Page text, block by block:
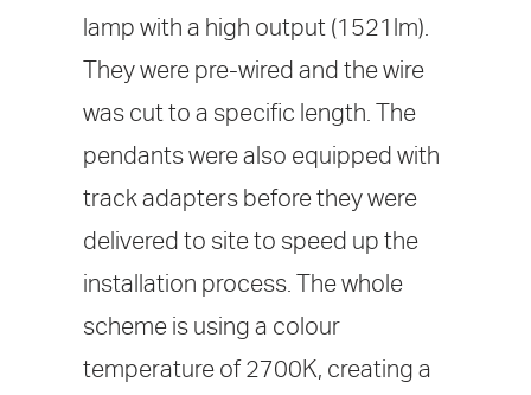
lamp with a high output (1521lm).
They were pre-wired and the wire
was cut to a specific length. The
pendants were also equipped with
track adapters before they were
delivered to site to speed up the
installation process. The whole
scheme is using a colour
temperature of 2700K, creating a